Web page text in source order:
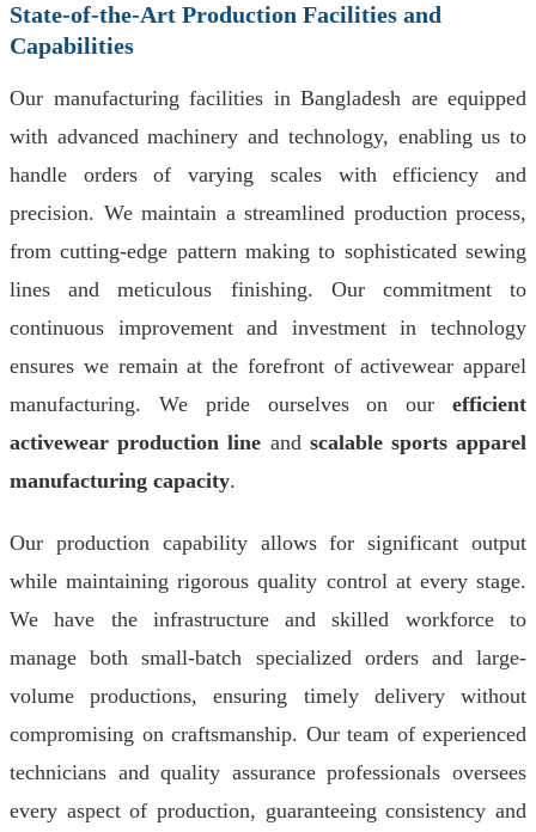
State-of-the-Art Production Facilities and
Capabilities
Our manufacturing facilities in Bangladesh are equipped
with advanced machinery and technology, enabling us to
handle orders of varying scales with efficiency and
precision. We maintain a streamlined production process,
from cutting-edge pattern making to sophisticated sewing
lines and meticulous finishing. Our commitment to
continuous improvement and investment in technology
ensures we remain at the forefront of activewear apparel
manufacturing. We pride ourselves on our efficient
activewear production line and scalable sports apparel
manufacturing capacity.
Our production capability allows for significant output
while maintaining rigorous quality control at every stage.
We have the infrastructure and skilled workforce to
manage both small-batch specialized orders and large-
volume productions, ensuring timely delivery without
compromising on craftsmanship. Our team of experienced
technicians and quality assurance professionals oversees
every aspect of production, guaranteeing consistency and